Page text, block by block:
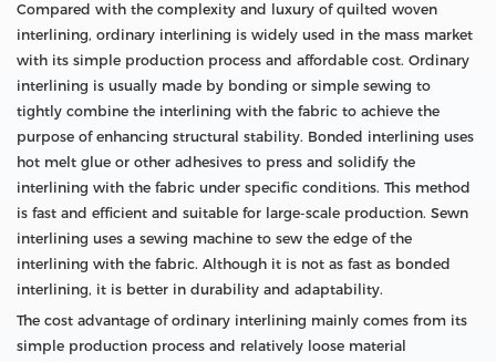
Compared with the complexity and luxury of quilted woven
interlining, ordinary interlining is widely used in the mass market
with its simple production process and affordable cost. Ordinary
interlining is usually made by bonding or simple sewing to
tightly combine the interlining with the fabric to achieve the
purpose of enhancing structural stability. Bonded interlining uses
hot melt glue or other adhesives to press and solidify the
interlining with the fabric under specific conditions. This method
is fast and efficient and suitable for large-scale production. Sewn
interlining uses a sewing machine to sew the edge of the
interlining with the fabric. Although it is not as fast as bonded
interlining, it is better in durability and adaptability.
The cost advantage of ordinary interlining mainly comes from its
simple production process and relatively loose material